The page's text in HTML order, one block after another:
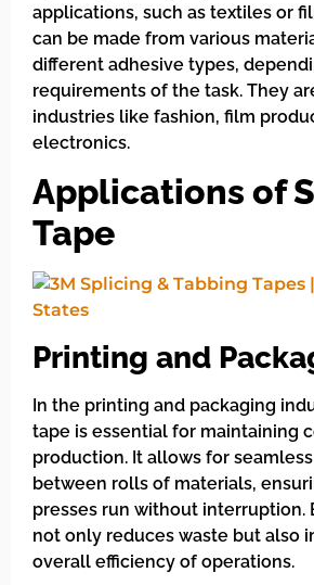
applications, such as textiles or
can be made from various
different adhesive types,
requirements of the task. They
industries like fashion, film
electronics.
Applications of
Tape
Printing and
In the printing and packaging
tape is essential for maintaining
production. It allows for
between rolls of materials,
presses run without interruption.
not only reduces waste but also
overall efficiency of operations.